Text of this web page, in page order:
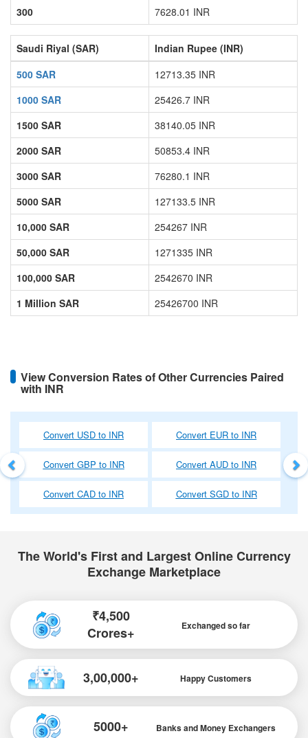
300 7628.01 INR
Saudi Riyal (SAR)
Indian Rupee (INR)
500 SAR
12713.35 INR
1000 SAR
25426.7 INR
1500 SAR
38140.05 INR
2000 SAR
50853.4 INR
3000 SAR
76280.1 INR
5000 SAR
127133.5 INR
10,000 SAR
254267 INR
50,000 SAR
1271335 INR
100,000 SAR
2542670 INR
1 Million SAR
25426700 INR
View Conversion Rates of Other Currencies Paired
with INR
Convert USD to INR Convert EUR to INR
Convert GBP to INR Convert AUD to INR
Convert CAD to INR Convert SGD to INR
Previous
The World's First and Largest Online Currency
Exchange Marketplace
₹4,500
Crores+
Exchanged so far
3,00,000+ Happy Customers
5000+ Banks and Money Exchangers